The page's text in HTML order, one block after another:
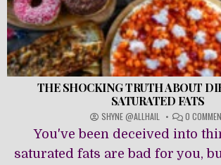
THE SHOCKING TRUTH ABOUT
SATURATED FATS
SHYNE @ALLHAIL 0
You've been deceived into
saturated fats are bad for you,